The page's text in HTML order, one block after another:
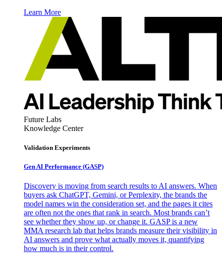
Learn More
Future Labs
Knowledge Center
Validation Experiments
Gen AI Performance (GASP)
Discovery is moving from search results to AI answers. When
buyers ask ChatGPT, Gemini, or Perplexity, the brands the
model names win the consideration set, and the pages it cites
are often not the ones that rank in search. Most brands can’t
see whether they show up, or change it. GASP is a new
MMA research lab that helps brands measure their visibility in
AI answers and prove what actually moves it, quantifying
how much is in their control.